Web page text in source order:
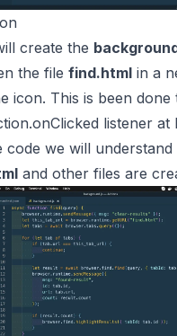
create the
the file find.html in a
icon. This is been
listener at
code we will
and other files are